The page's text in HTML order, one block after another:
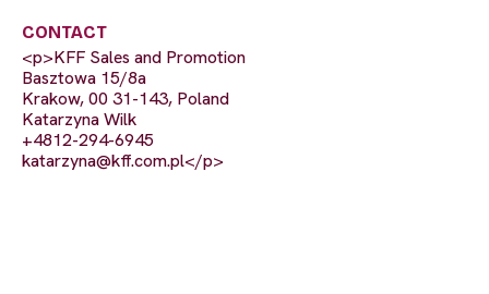
CONTACT
<p>KFF Sales and Promotion
Basztowa 15/8a
Krakow, 00 31-143, Poland
Katarzyna Wilk
+4812-294-6945
katarzyna@kff.com.pl</p>